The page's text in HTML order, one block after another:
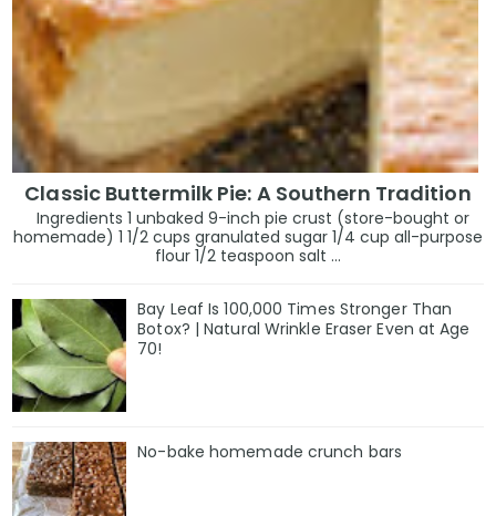
Classic Buttermilk Pie: A Southern Tradition
Ingredients 1 unbaked 9-inch pie crust (store-bought or
homemade) 1 1/2 cups granulated sugar 1/4 cup all-purpose
flour 1/2 teaspoon salt ...
Bay Leaf Is 100,000 Times Stronger Than
Botox? | Natural Wrinkle Eraser Even at Age
70!
No-bake homemade crunch bars